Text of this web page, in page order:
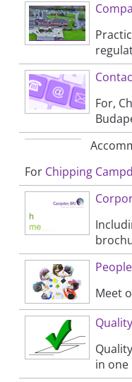
For,
For Chipping
Meet
in one